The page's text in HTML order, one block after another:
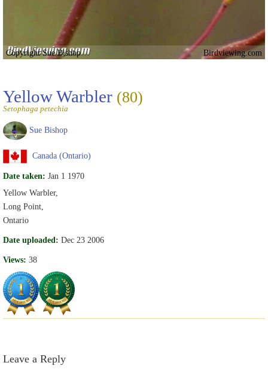
Copyright Sue Bishop Birdviewing.com
Yellow Warbler (80)
Setophaga petechia
Sue Bishop
Canada (Ontario)
Date taken: Jan 1 1970
Yellow Warbler,
Long Point,
Ontario
Date uploaded: Dec 23 2006
Views: 38
Leave a Reply